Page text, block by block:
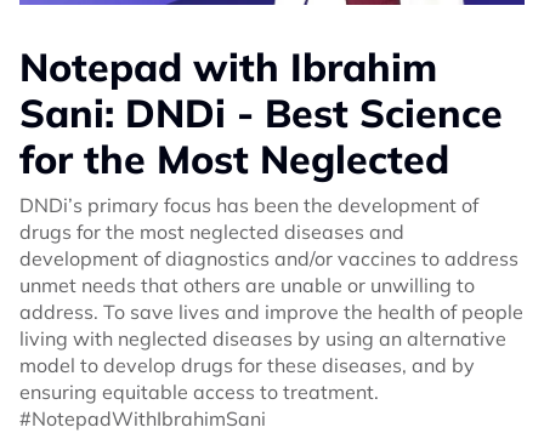
Notepad with Ibrahim
Sani: DNDi - Best Science
for the Most Neglected
DNDi’s primary focus has been the development of
drugs for the most neglected diseases and
development of diagnostics and/or vaccines to address
unmet needs that others are unable or unwilling to
address. To save lives and improve the health of people
living with neglected diseases by using an alternative
model to develop drugs for these diseases, and by
ensuring equitable access to treatment.
#NotepadWithIbrahimSani